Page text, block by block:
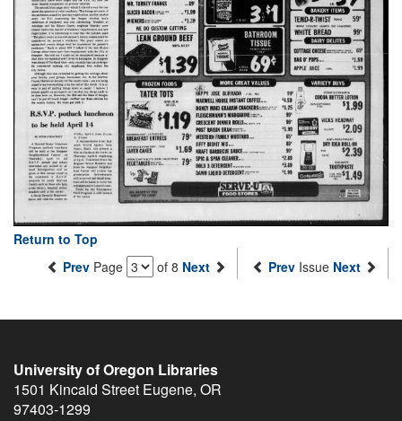
Return to Top
Prev Page of 8 Next Prev Issue Next
University of Oregon Libraries
1501 Kincaid Street Eugene, OR
97403-1299